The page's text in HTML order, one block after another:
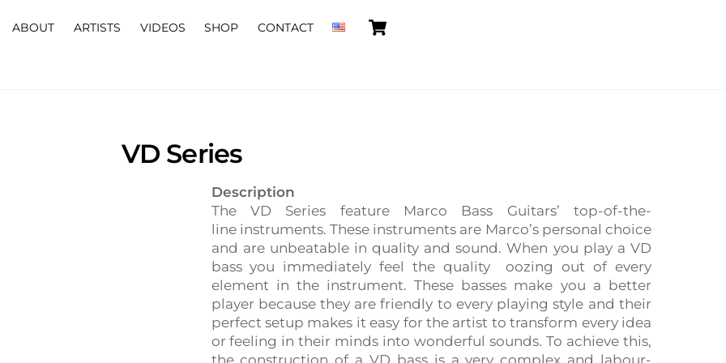
ABOUT ARTISTS VIDEOS SHOP CONTACT
VD Series
Description
The VD Series feature Marco Bass Guitars’ top-of-the-
line instruments. These instruments are Marco’s personal choice
and are unbeatable in quality and sound. When you play a VD
bass you immediately feel the quality oozing out of every
element in the instrument. These basses make you a better
player because they are friendly to every playing style and their
perfect setup makes it easy for the artist to transform every idea
or feeling in their minds into wonderful sounds. To achieve this,